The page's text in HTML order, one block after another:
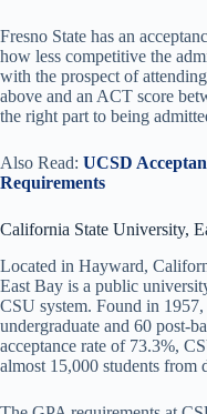
Fresno State has an
how less competitive the
with the prospect of
above and an ACT score
the right part to being
Also Read: UCSD
Requirements
California State University,
Located in Hayward,
East Bay is a public
CSU system. Found in
undergraduate and 60 post-
acceptance rate of 73.3%,
almost 15,000 students from